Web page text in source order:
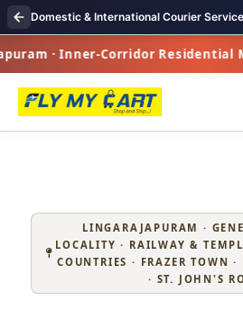
· Inner-Corridor Residential
LINGARAJAPURAM ·
LOCALITY · RAILWAY &
COUNTRIES · FRAZER TOWN
· ST. JOHN'S